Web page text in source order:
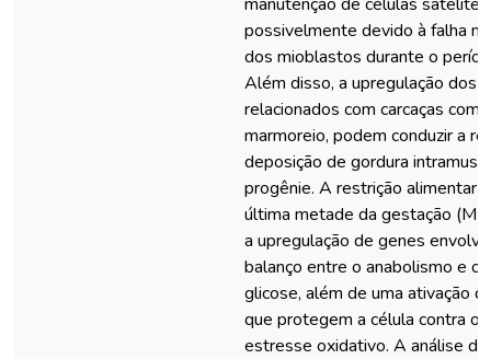
possivelmente devido à falha
dos mioblastos durante o
Além disso, a upregulação dos
relacionados com carcaças com
marmoreio, podem conduzir a
deposição de gordura
progênie. A restrição alimentar
última metade da gestação
a upregulação de genes
balanço entre o anabolismo e o
glicose, além de uma ativação
que protegem a célula contra o
estresse oxidativo. A análise